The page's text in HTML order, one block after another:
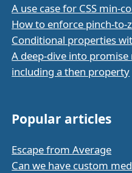
A use case for CSS min-
How to enforce pinch-
Conditional properties
A deep-dive into
including a then property
Popular articles
Escape from Average
Can we have custom